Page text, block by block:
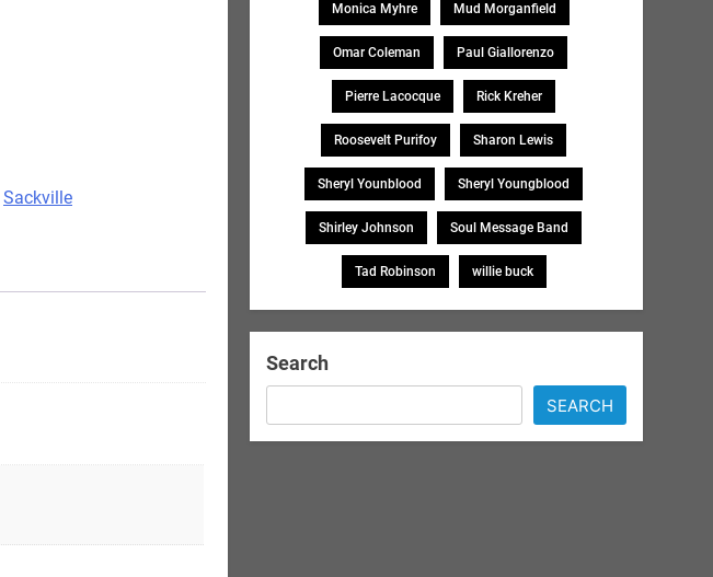
Sackville
Monica Myhre Mud Morganfield
Omar Coleman Paul Giallorenzo
Pierre Lacocque Rick Kreher
Roosevelt Purifoy Sharon Lewis
Sheryl Younblood Sheryl Youngblood
Shirley Johnson Soul Message Band
Tad Robinson willie buck
Search
SEARCH